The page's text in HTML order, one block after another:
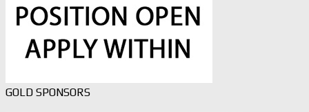
GOLD SPONSORS